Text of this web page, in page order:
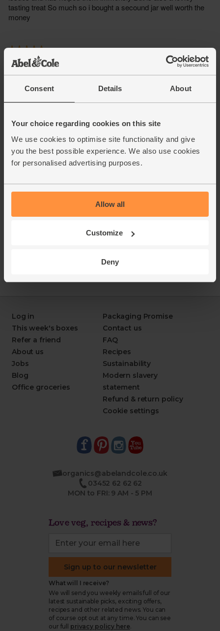
Consent Details About
Your choice regarding cookies on this site
We use cookies to optimise site functionality and give
you the best possible experience. We also use cookies
for personalised advertising purposes.
Allow all
Customize
Deny
Log in
This week's boxes
Refer a friend
About us
Jobs
Blog
Office groceries
Packaging Promise
Contact us
FAQ
Recipes
Sustainability
Modern slavery
statement
Refund & return policy
Cookie settings
organics@abelandcole.co.uk
03452 62 62 62
MON to FRI: 9 AM - 5 PM
Love veg, recipes & news?
Sign up to our newsletter
What will I receive?
We will send you weekly emails full of our
latest sustainable picks, exciting offers,
recipes and other related news. You can
of course opt out at any time. You can see
our full
privacy policy here.